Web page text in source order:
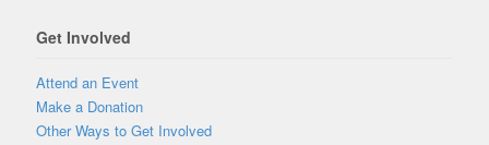
Get Involved
Attend an Event
Make a Donation
Other Ways to Get Involved